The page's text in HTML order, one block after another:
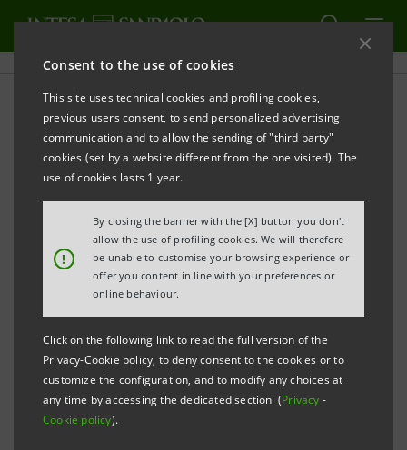
Consent to the use of cookies
This site uses technical cookies and profiling cookies,
previous users consent, to send personalized advertising
communication and to allow the sending of "third party"
cookies (set by a website different from the one visited). The
use of cookies lasts 1 year.
!
By closing the banner with the [X] button you don't
allow the use of profiling cookies. We will therefore
be unable to customise your browsing experience or
offer you content in line with your preferences or
online behaviour.
Click on the following link to read the full version of the
Privacy-Cookie policy, to deny consent to the cookies or to
customize the configuration, and to modify any choices at
any time by accessing the dedicated section (Privacy -
Cookie policy).
PRINT REFRESH
Smart meters for gas from the Italian company
Pietro Fiorentini, with SACE and the Intesa
Sanpaolo, are coming in Uzbekistan
Thanks to the loan from SACE and Intesa Sanpaolo
Group, as partial but determinant contribution to
financing of the gas-metering project, the Uzbek
state-owned company Hudugazta’minot will purchase
components from the Italian multinational Pietro
Fiorentini
Rome, 16 December 2021